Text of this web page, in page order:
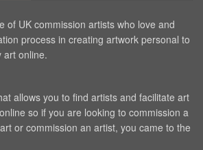
of UK commission artists who love and
process in creating artwork personal to
art online.
allows you to find artists and facilitate art
so if you are looking to commission a
or commission an artist, you came to the